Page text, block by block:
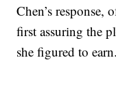
Chen’s response,
first assuring the
she figured to earn.